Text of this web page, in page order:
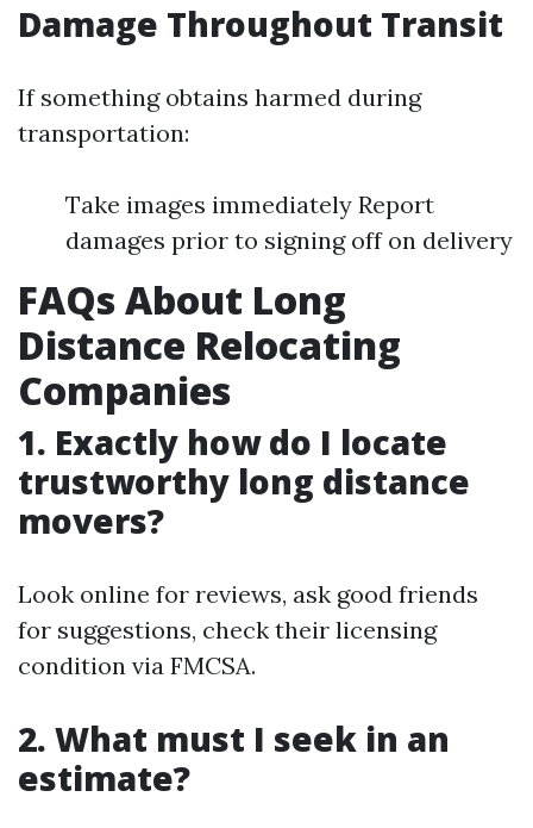
Damage Throughout Transit
If something obtains harmed during
transportation:
Take images immediately Report
damages prior to signing off on delivery
FAQs About Long
Distance Relocating
Companies
1. Exactly how do I locate
trustworthy long distance
movers?
Look online for reviews, ask good friends
for suggestions, check their licensing
condition via FMCSA.
2. What must I seek in an
estimate?